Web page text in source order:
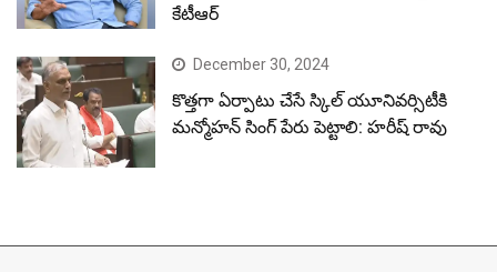
కేటీఆర్
December 30, 2024
కొత్తగా ఏర్పాటు చేసే స్కిల్ యూనివర్సిటీకి
మన్మోహన్ సింగ్ పేరు పెట్టాలి: హరీష్ రావు